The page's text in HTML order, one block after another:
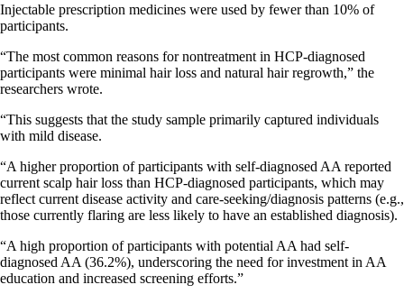
Injectable prescription medicines were used by fewer than 10% of
participants.
“The most common reasons for nontreatment in HCP-diagnosed
participants were minimal hair loss and natural hair regrowth,” the
researchers wrote.
“This suggests that the study sample primarily captured individuals
with mild disease.
“A higher proportion of participants with self-diagnosed AA reported
current scalp hair loss than HCP-diagnosed participants, which may
reflect current disease activity and care-seeking/diagnosis patterns (e.g.,
those currently flaring are less likely to have an established diagnosis).
“A high proportion of participants with potential AA had self-
diagnosed AA (36.2%), underscoring the need for investment in AA
education and increased screening efforts.”